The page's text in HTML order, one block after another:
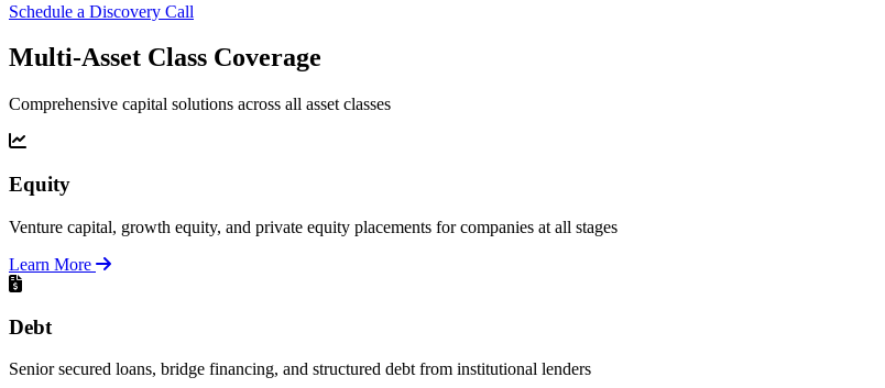
Schedule a Discovery Call
Multi-Asset Class Coverage
Comprehensive capital solutions across all asset classes
Equity
Venture capital, growth equity, and private equity placements for companies at all stages
Learn More
Debt
Senior secured loans, bridge financing, and structured debt from institutional lenders